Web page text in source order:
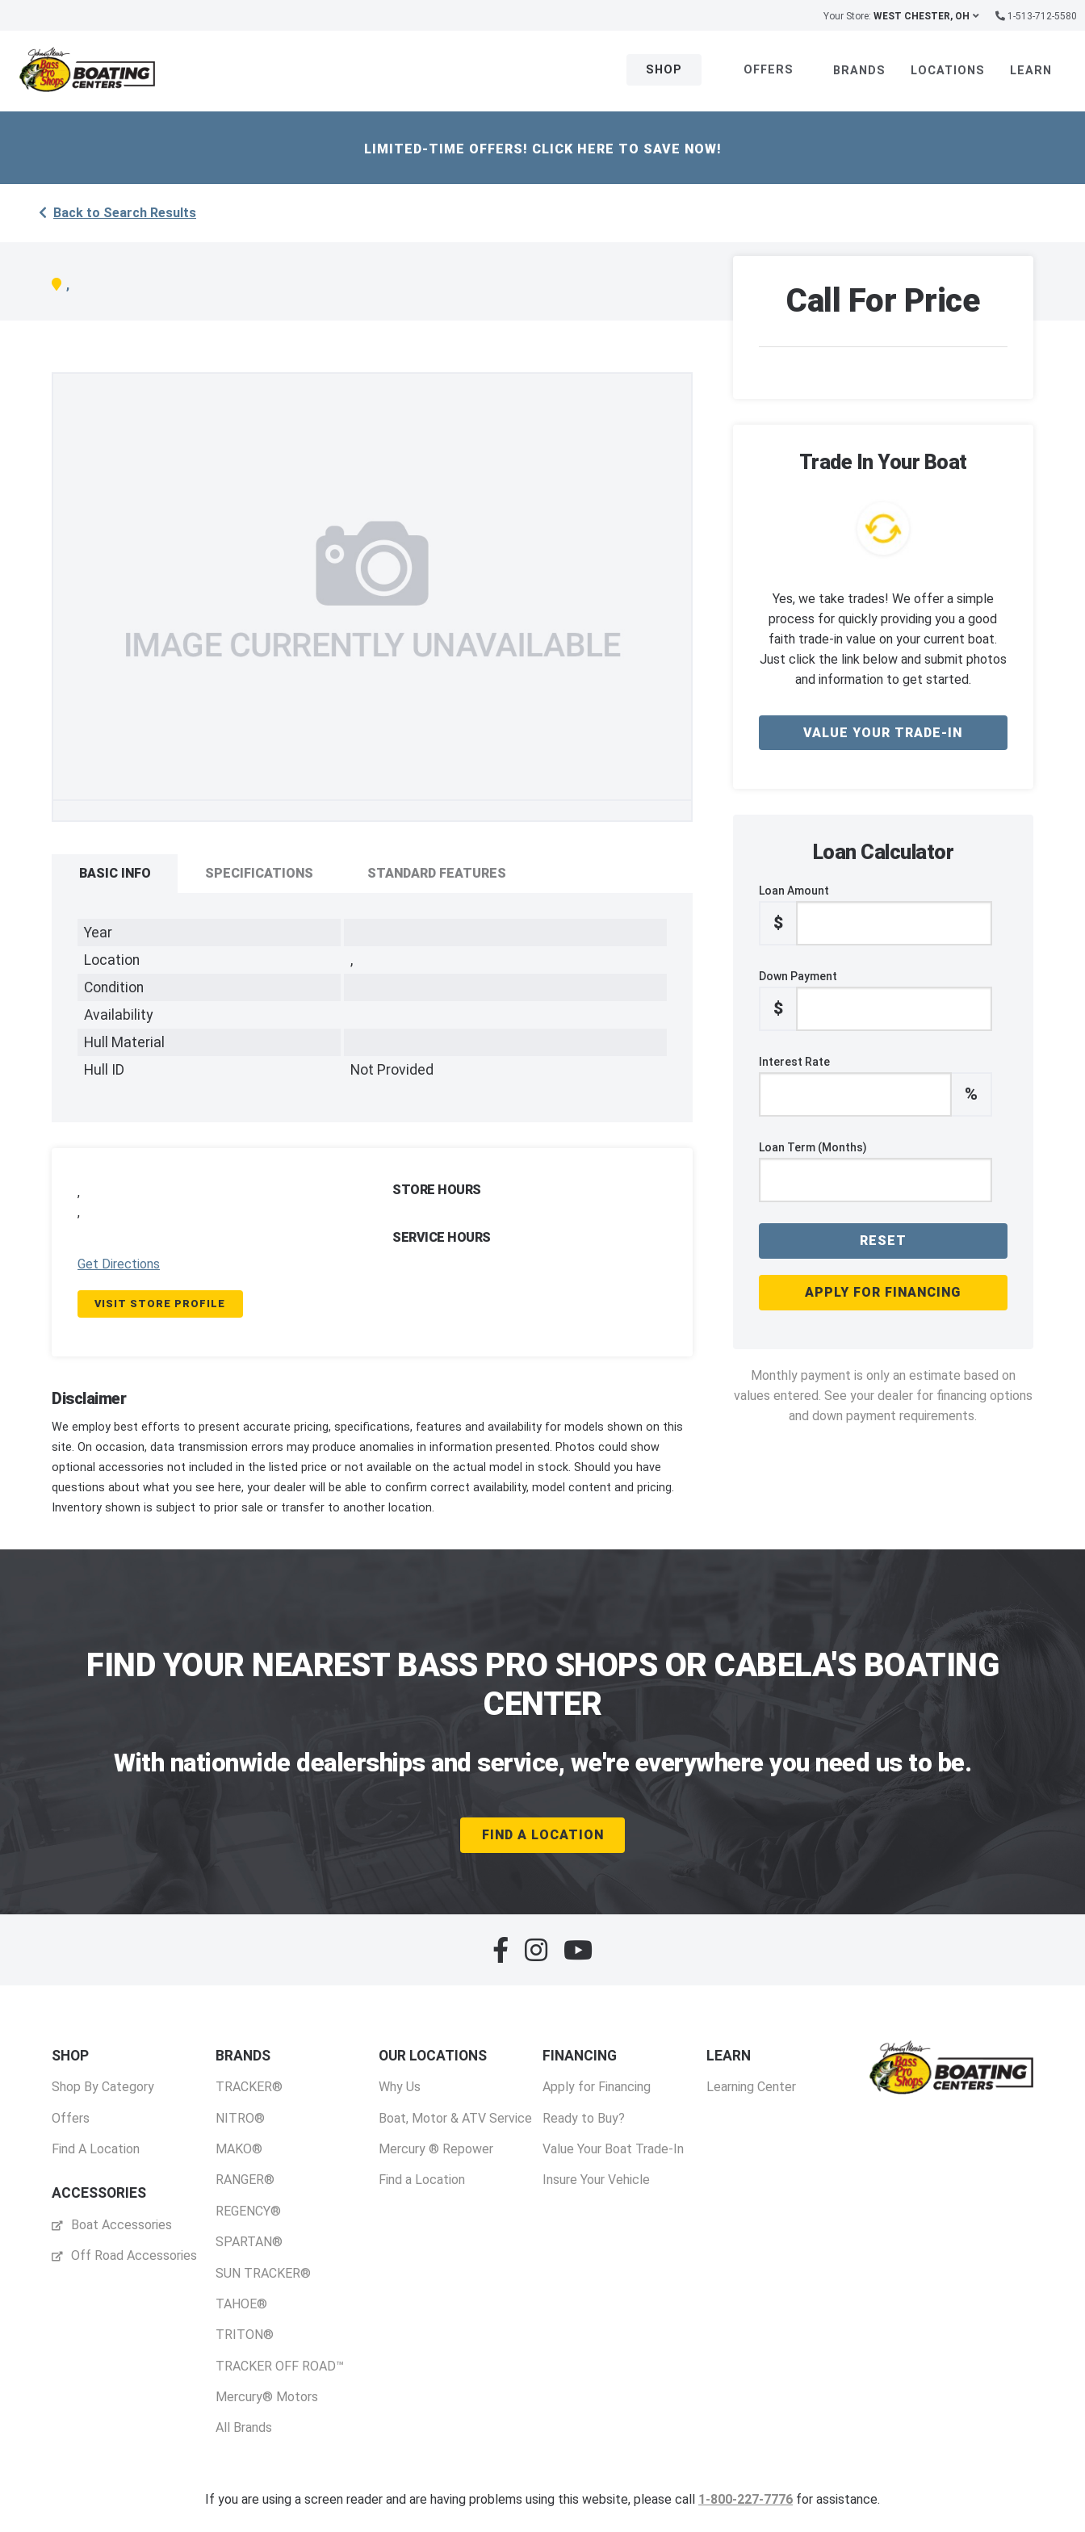
Your Store: WEST CHESTER, OH 1-513-712-5580
SHOP OFFERS BRANDS LOCATIONS LEARN
LIMITED-TIME OFFERS! CLICK HERE TO SAVE NOW!
Back to Search Results
,
BASIC INFO SPECIFICATIONS STANDARD FEATURES
Year
Location
,
Condition
Availability
Hull Material
Hull ID
Not Provided
,
,
Get Directions
VISIT STORE PROFILE
STORE HOURS
SERVICE HOURS
Disclaimer
We employ best efforts to present accurate pricing, specifications, features and availability for models shown on this
site. On occasion, data transmission errors may produce anomalies in information presented. Photos could show
optional accessories not included in the listed price or not available on the actual model in stock. Should you have
questions about what you see here, your dealer will be able to confirm correct availability, model content and pricing.
Inventory shown is subject to prior sale or transfer to another location.
Call For Price
Trade In Your Boat
Yes, we take trades! We offer a simple
process for quickly providing you a good
faith trade-in value on your current boat.
Just click the link below and submit photos
and information to get started.
VALUE YOUR TRADE-IN
Loan Calculator
Loan Amount
$
Down Payment
$
Interest Rate
%
Loan Term (Months)
RESET
APPLY FOR FINANCING
Monthly payment is only an estimate based on
values entered. See your dealer for financing options
and down payment requirements.
FIND YOUR NEAREST BASS PRO SHOPS OR CABELA'S BOATING
CENTER
With nationwide dealerships and service, we're everywhere you need us to be.
FIND A LOCATION
SHOP
Shop By Category
Offers
Find A Location
ACCESSORIES
Boat Accessories
Off Road Accessories
BRANDS
TRACKER®
NITRO®
MAKO®
RANGER®
REGENCY®
SPARTAN®
SUN TRACKER®
TAHOE®
TRITON®
TRACKER OFF ROAD™
Mercury® Motors
All Brands
OUR LOCATIONS
Why Us
Boat, Motor & ATV Service
Mercury ® Repower
Find a Location
FINANCING
Apply for Financing
Ready to Buy?
Value Your Boat Trade-In
Insure Your Vehicle
LEARN
Learning Center
If you are using a screen reader and are having problems using this website, please call 1-800-227-7776 for assistance.